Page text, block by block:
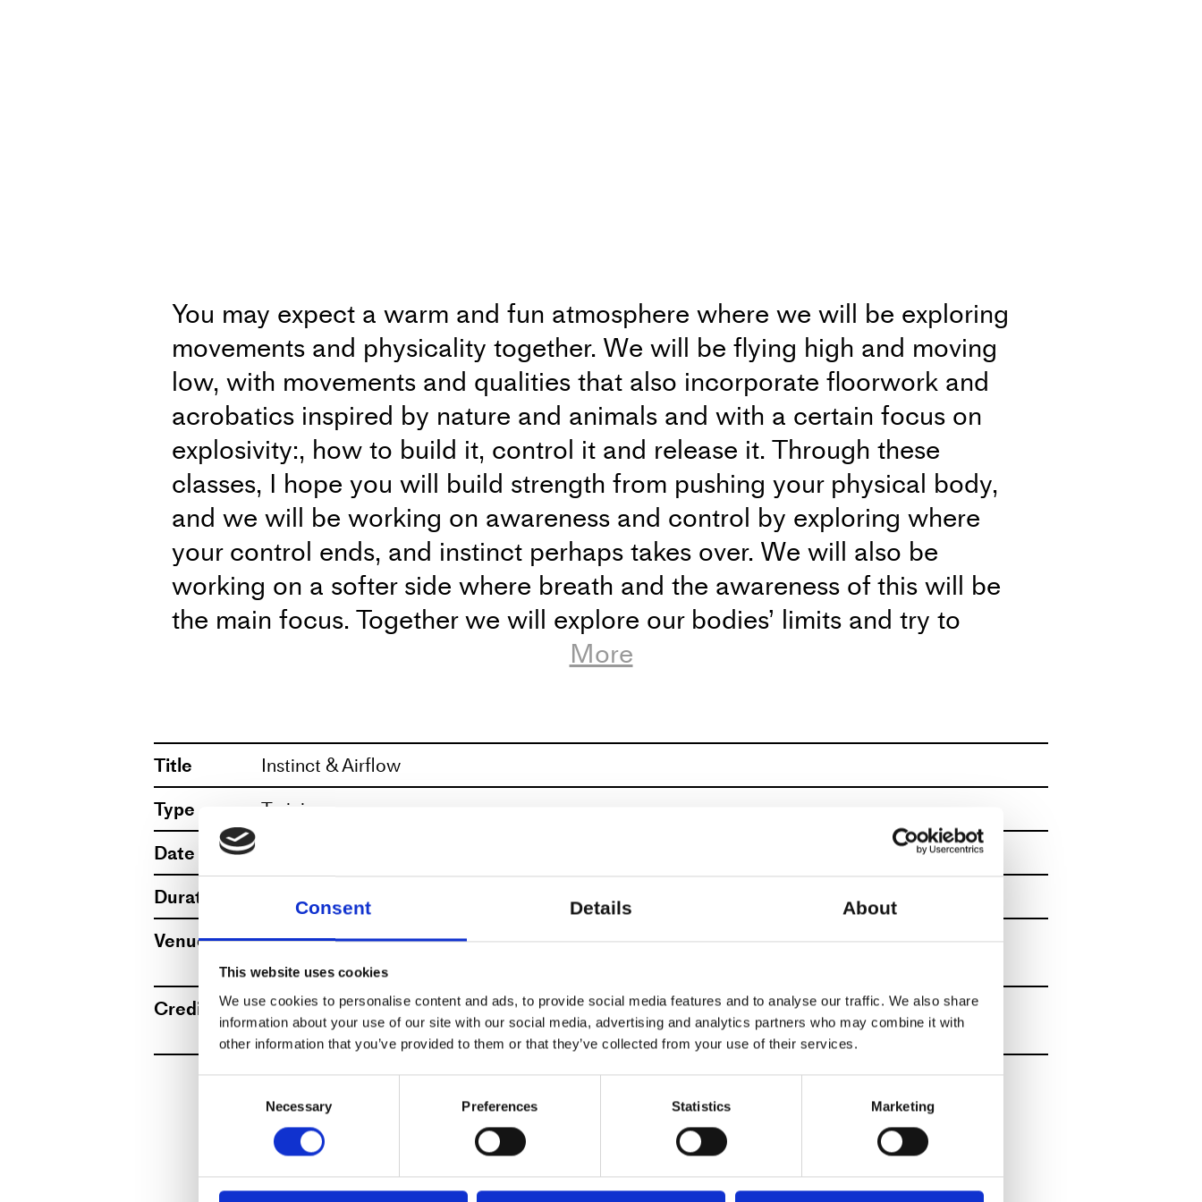
Consent Details About
This website uses cookies
We use cookies to personalise content and ads, to provide social media features and to analyse our traffic. We also share
information about your use of our site with our social media, advertising and analytics partners who may combine it with
other information that you’ve provided to them or that they’ve collected from your use of their services.
Necessary Preferences Statistics Marketing
You may expect a warm and fun atmosphere where we will be exploring
movements and physicality together. We will be flying high and moving
low, with movements and qualities that also incorporate floorwork and
acrobatics inspired by nature and animals and with a certain focus on
explosivity:, how to build it, control it and release it. Through these
classes, I hope you will build strength from pushing your physical body,
and we will be working on awareness and control by exploring where
your control ends, and instinct perhaps takes over. We will also be
working on a softer side where breath and the awareness of this will be
the main focus. Together we will explore our bodies’ limits and try to
discover what aesthetics lies there. I hope to explore and share my
The classes are held at Dansehallerne, Franciska Clausens Plads 27 DK-
1799 Copenhagen V.
Dansehallerne has an elevator with step-free access to all floors.
Accessible and gender-neutral toilets and wardrobes are available on the
ground floor.
We kindly ask you to arrive 15 minutes prior to class in time for check-in
with the QR code on your ticket.
All members can participate in Dansehallerne’s training activities – a
year-round program with approximately 5 days of training per week and
now also workshops every other week. This is for all professional
More
Title
Instinct & Airflow
Type
Training
Date
Duration
1 hour 30 minutes
Venue
Dansehallerne, Franciska Clausens Plads 27, 1799 København V
View map
Credits
Credit Lars Aalgaard
More